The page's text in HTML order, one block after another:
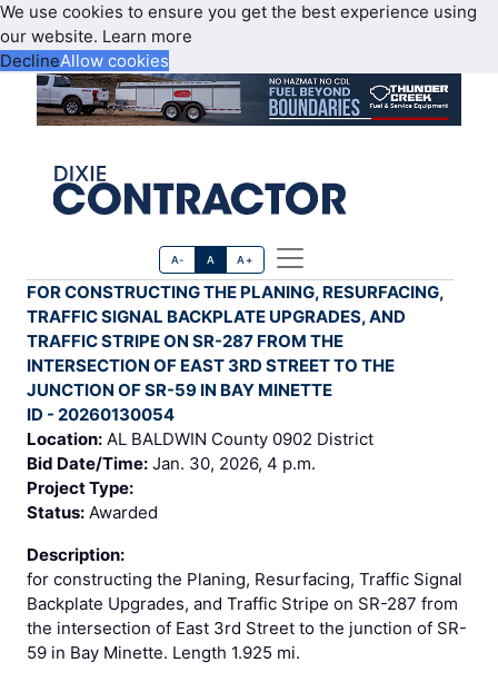
We use cookies to ensure you get the best experience using
our website. Learn more
DeclineAllow cookies
A- A A+
FOR CONSTRUCTING THE PLANING, RESURFACING,
TRAFFIC SIGNAL BACKPLATE UPGRADES, AND
TRAFFIC STRIPE ON SR-287 FROM THE
INTERSECTION OF EAST 3RD STREET TO THE
JUNCTION OF SR-59 IN BAY MINETTE
ID - 20260130054
Location: AL BALDWIN County 0902 District
Bid Date/Time: Jan. 30, 2026, 4 p.m.
Project Type:
Status: Awarded
Description:
for constructing the Planing, Resurfacing, Traffic Signal
Backplate Upgrades, and Traffic Stripe on SR-287 from
the intersection of East 3rd Street to the junction of SR-
59 in Bay Minette. Length 1.925 mi.